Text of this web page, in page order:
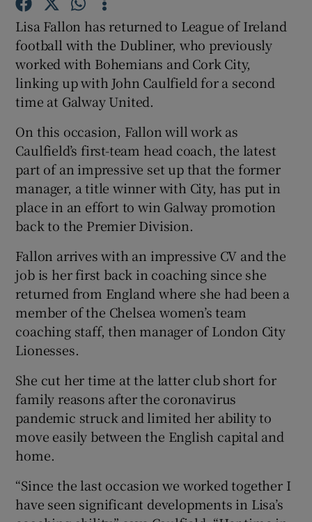
Show Podcasts sub sections
Show Gaeilge sub sections
Show History sub sections
Show Sponsored sub sections
Lisa Fallon has returned to League of Ireland
football with the Dubliner, who previously
worked with Bohemians and Cork City,
linking up with John Caulfield for a second
time at Galway United.
On this occasion, Fallon will work as
Caulfield’s first-team head coach, the latest
part of an impressive set up that the former
manager, a title winner with City, has put in
place in an effort to win Galway promotion
back to the Premier Division.
Fallon arrives with an impressive CV and the
job is her first back in coaching since she
returned from England where she had been a
member of the Chelsea women’s team
coaching staff, then manager of London City
Lionesses.
She cut her time at the latter club short for
family reasons after the coronavirus
pandemic struck and limited her ability to
move easily between the English capital and
home.
“Since the last occasion we worked together I
have seen significant developments in Lisa’s